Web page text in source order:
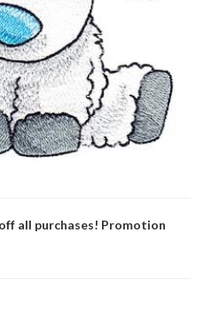
all purchases! Promotion